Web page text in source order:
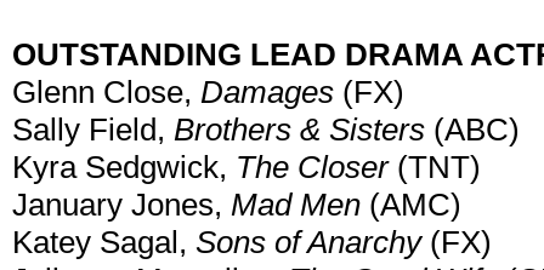
OUTSTANDING LEAD DRAMA
Glenn Close, Damages (FX)
Sally Field, Brothers & Sisters (ABC)
Kyra Sedgwick, The Closer(TNT)
January Jones, Mad Men (AMC)
Katey Sagal, Sons of Anarchy(FX)